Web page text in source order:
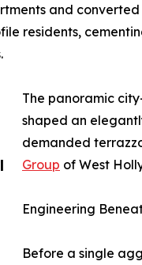
and
residents,
The panoramic
shaped an
demanded
Group of West
Engineering
Before a single